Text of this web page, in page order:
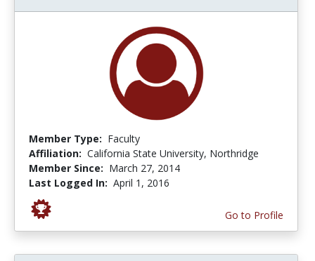
Member Type: Faculty
Affiliation: California State University, Northridge
Member Since: March 27, 2014
Last Logged In: April 1, 2016
Go to Profile